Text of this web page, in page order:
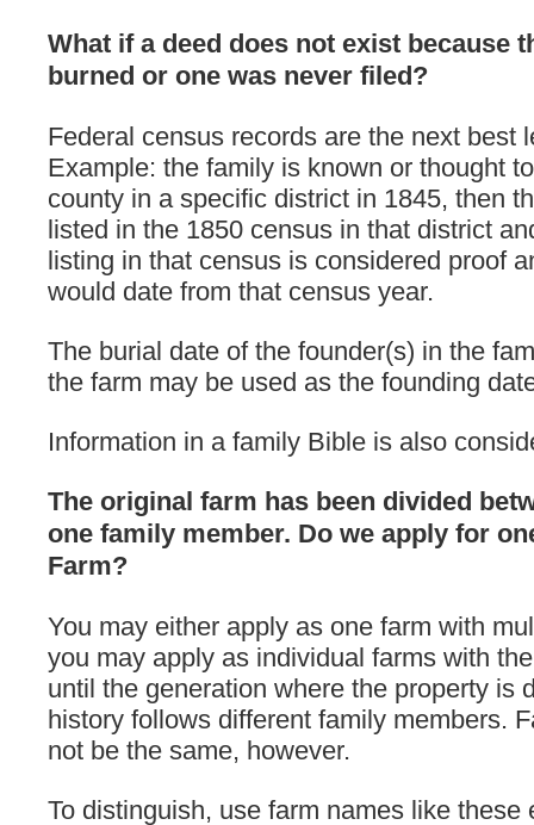
What if a deed does not exist because
burned or one was never filed?
Federal census records are the next best
Example: the family is known or thought
county in a specific district in 1845, then
listed in the 1850 census in that district
listing in that census is considered proof
would date from that census year.
The burial date of the founder(s) in the
the farm may be used as the founding
Information in a family Bible is also
The original farm has been divided
one family member. Do we apply for
Farm?
You may either apply as one farm with
you may apply as individual farms with
until the generation where the property is
history follows different family members.
not be the same, however.
To distinguish, use farm names like these